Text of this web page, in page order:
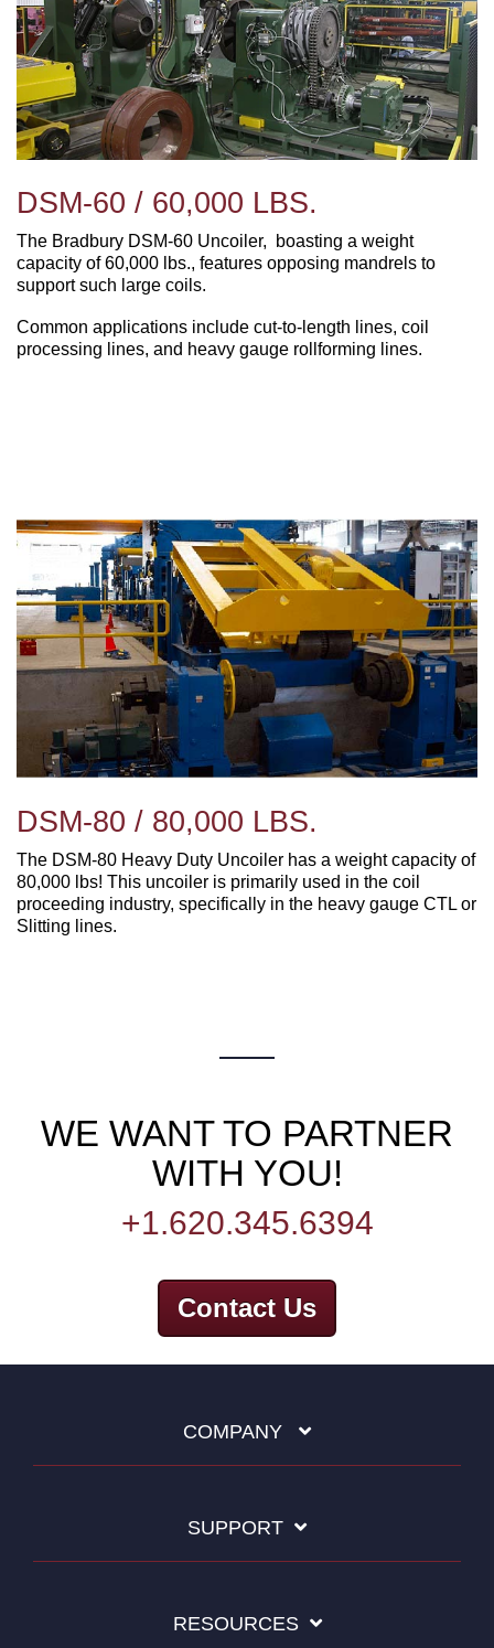
DSM-60 / 60,000 LBS.
The Bradbury DSM-60 Uncoiler, boasting a weight
capacity of 60,000 lbs., features opposing mandrels to
support such large coils.
Common applications include cut-to-length lines, coil
processing lines, and heavy gauge rollforming lines.
DSM-80 / 80,000 LBS.
The DSM-80 Heavy Duty Uncoiler has a weight capacity of
80,000 lbs! This uncoiler is primarily used in the coil
proceeding industry, specifically in the heavy gauge CTL or
Slitting lines.
WE WANT TO PARTNER
WITH YOU!
+1.620.345.6394
Contact Us
COMPANY
SUPPORT
RESOURCES